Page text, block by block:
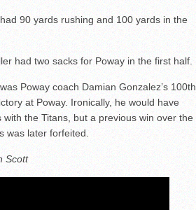
90 yards rushing and 100 yards in the
had two sacks for Poway in the first half.
Poway coach Damian Gonzalez’s 100th
at Poway. Ironically, he would have
with the Titans, but a previous win over the
was later forfeited.
Scott